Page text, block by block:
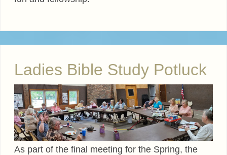
Ladies Bible Study Potluck
As part of the final meeting for the Spring, the